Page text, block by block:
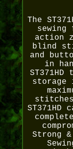
The
action
blind
and
in
storage
Strong &